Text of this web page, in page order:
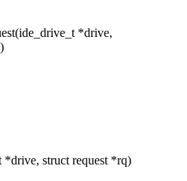
*drive,
*drive, struct request *rq)